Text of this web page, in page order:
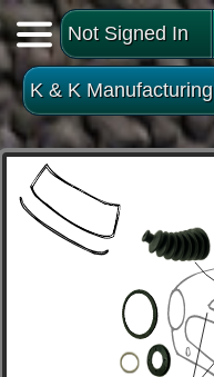
Not Signed In
K & K Manufacturing